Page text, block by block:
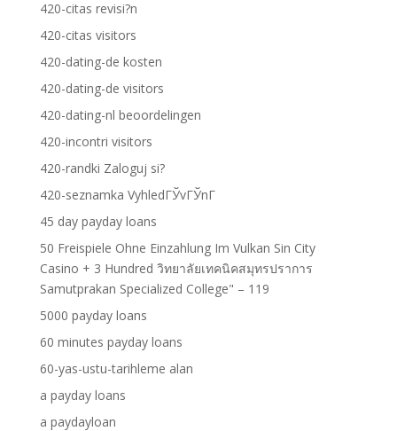
420-citas revisi?n
420-citas visitors
420-dating-de kosten
420-dating-de visitors
420-dating-nl beoordelingen
420-incontri visitors
420-randki Zaloguj si?
420-seznamka VyhledГЎvГЎnГ­
45 day payday loans
50 Freispiele Ohne Einzahlung Im Vulkan Sin City
Casino + 3 Hundred วิทยาลัยเทคนิคสมุทรปราการ
Samutprakan Specialized College" – 119
5000 payday loans
60 minutes payday loans
60-yas-ustu-tarihleme alan
a payday loans
a paydayloan